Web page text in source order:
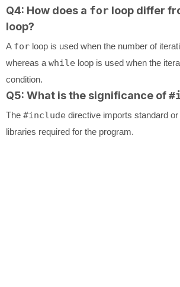
Q4: How does a for loop differ
loop?
A for loop is used when the number of
whereas a while loop is used when the
condition.
Q5: What is the significance of
The #include directive imports standard
libraries required for the program.